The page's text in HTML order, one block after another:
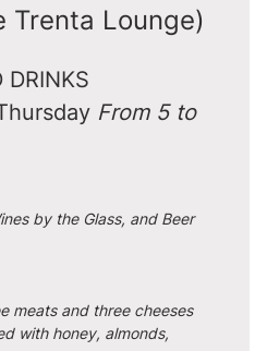
Trenta Lounge)
DRINKS
From 5 to
by the Glass, and Beer
meats and three cheeses
with honey, almonds,